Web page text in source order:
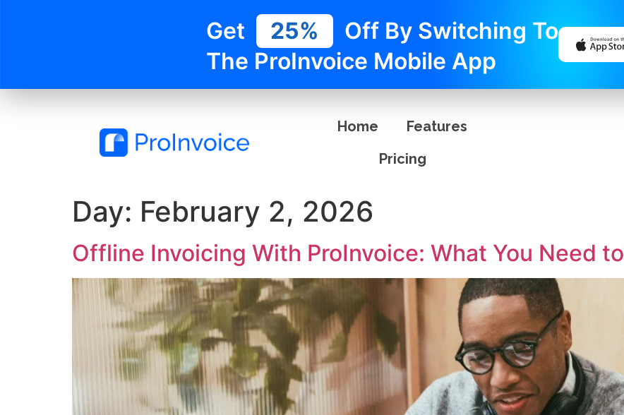
Get 25%
Off By Switching To
The ProInvoice Mobile App
Home
Features
Pricing
Day: February 2, 2026
Offline Invoicing With ProInvoice: What You Need